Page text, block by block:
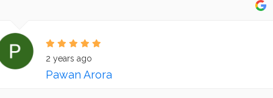
2 years ago
Pawan Arora